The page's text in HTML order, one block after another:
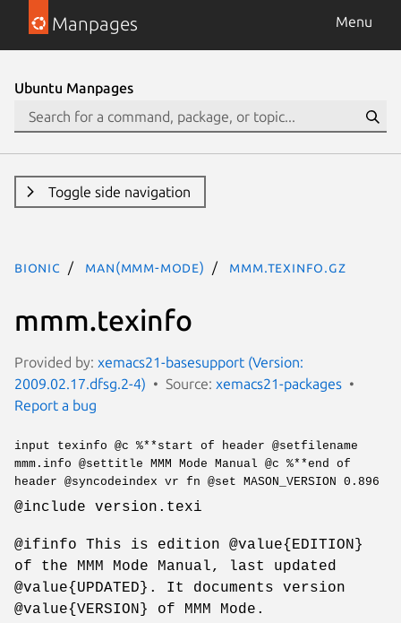
Manpages Menu
Ubuntu Manpages
Toggle side navigation
bionic man(mmm-mode) mmm.texinfo.gz
mmm.texinfo
Provided by: xemacs21-basesupport (Version:
2009.02.17.dfsg.2-4)
Source: xemacs21-packages
Report a bug
input texinfo @c %**start of header @setfilename
mmm.info @settitle MMM Mode Manual @c %**end of
header @syncodeindex vr fn @set MASON_VERSION 0.896
@include version.texi
@ifinfo This is edition @value{EDITION}
of the MMM Mode Manual, last updated
@value{UPDATED}. It documents version
@value{VERSION} of MMM Mode.